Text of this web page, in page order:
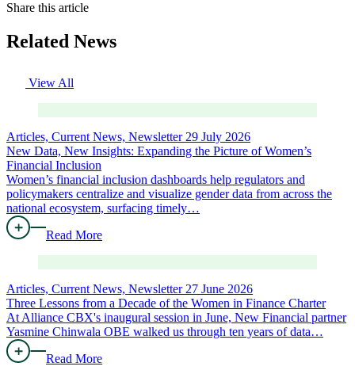
Share this article
Related News
View All
Articles, Current News, Newsletter 29 July 2026
New Data, New Insights: Expanding the Picture of Women’s
Financial Inclusion
Women’s financial inclusion dashboards help regulators and
policymakers centralize and visualize gender data from across the
national ecosystem, surfacing timely…
Read More
Articles, Current News, Newsletter 27 June 2026
Three Lessons from a Decade of the Women in Finance Charter
At Alliance CBX's inaugural session in June, New Financial partner
Yasmine Chinwala OBE walked us through ten years of data…
Read More